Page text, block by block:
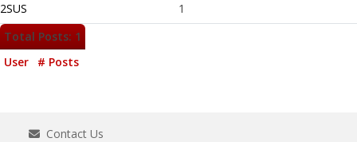
2SUS
1
Total Posts: 1
User
# Posts
Contact Us